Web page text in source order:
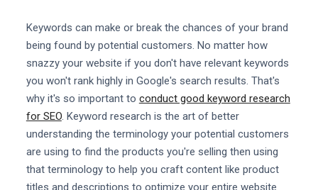
Keywords can make or break the chances of your brand
being found by potential customers. No matter how
snazzy your website if you don't have relevant keywords
you won't rank highly in Google's search results. That's
why it's so important to conduct good keyword research
for SEO. Keyword research is the art of better
understanding the terminology your potential customers
are using to find the products you're selling then using
that terminology to help you craft content like product
titles and descriptions to optimize your entire website